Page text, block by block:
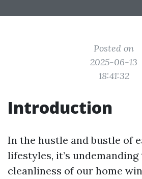
Posted on
2025-06-13
18:41:32
Introduction
In the hustle and bustle of
lifestyles, it’s
cleanliness of our home